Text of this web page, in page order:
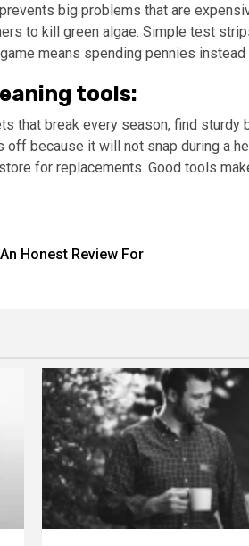
big problems that are
to kill green algae. Simple test
means spending pennies
tools:
that break every season, find
off because it will not snap during a
for replacements. Good tools
Honest Review For